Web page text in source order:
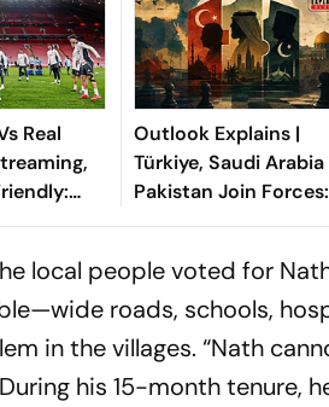
Real
And
Outlook Explains |
Türkiye, Saudi
Pakistan Join Forces:
What It Means For
local people voted for
roads, schools,
in the villages. “Nath
his 15-month tenure,